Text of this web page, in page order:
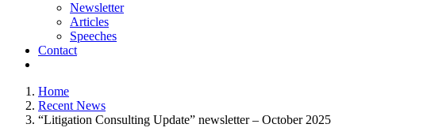
Newsletter
Articles
Speeches
Contact
Home
Recent News
“Litigation Consulting Update” newsletter – October 2025